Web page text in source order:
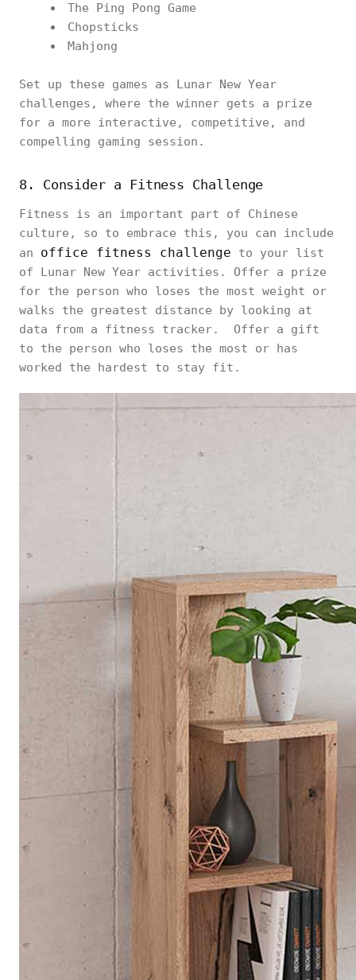
The Ping Pong Game
Chopsticks
Mahjong
Set up these games as Lunar New Year
challenges, where the winner gets a prize
for a more interactive, competitive, and
compelling gaming session.
8. Consider a Fitness Challenge
Fitness is an important part of Chinese
culture, so to embrace this, you can include
an office fitness challenge to your list
of Lunar New Year activities. Offer a prize
for the person who loses the most weight or
walks the greatest distance by looking at
data from a fitness tracker. Offer a gift
to the person who loses the most or has
worked the hardest to stay fit.